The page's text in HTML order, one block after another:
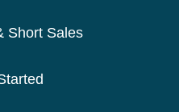
Short Sales